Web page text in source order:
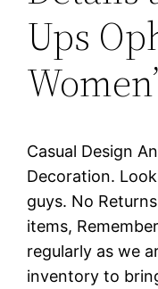
Ups
Casual Design
Decoration.
guys. No
items,
regularly as we
inventory to